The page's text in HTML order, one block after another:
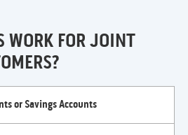
WORK FOR JOINT
or Savings Accounts